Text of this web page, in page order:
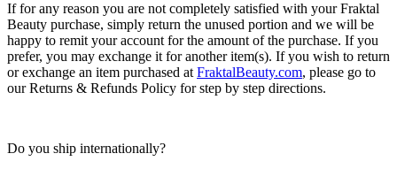
If for any reason you are not completely satisfied with your Fraktal
Beauty purchase, simply return the unused portion and we will be
happy to remit your account for the amount of the purchase. If you
prefer, you may exchange it for another item(s). If you wish to return
or exchange an item purchased at FraktalBeauty.com, please go to
our Returns & Refunds Policy for step by step directions.
Do you ship internationally?